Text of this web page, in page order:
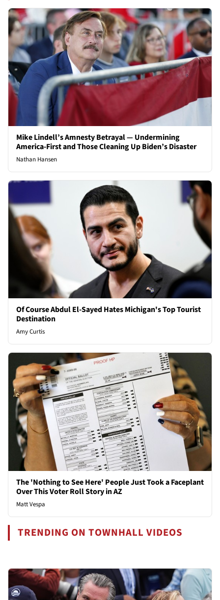
Mike Lindell’s Amnesty Betrayal — Undermining
America-First and Those Cleaning Up Biden’s Disaster
Nathan Hansen
Of Course Abdul El-Sayed Hates Michigan's Top Tourist
Destination
Amy Curtis
The 'Nothing to See Here' People Just Took a Faceplant
Over This Voter Roll Story in AZ
Matt Vespa
TRENDING ON TOWNHALL VIDEOS